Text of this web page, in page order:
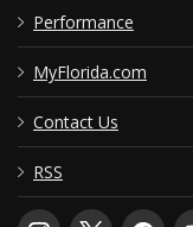
Performance
MyFlorida.com
Contact Us
RSS